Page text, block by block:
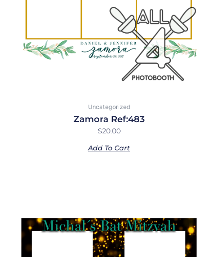
Uncategorized
Zamora Ref:483
$20.00
Add To Cart